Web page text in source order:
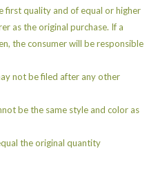
first quality and of equal or higher
as the original purchase. If a
the consumer will be responsible
not be filed after any other
be the same style and color as
the original quantity